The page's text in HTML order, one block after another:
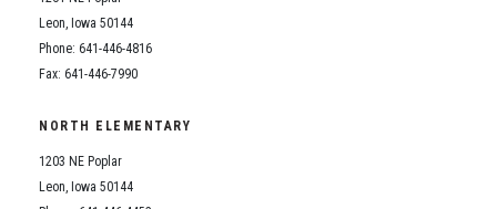
Leon, Iowa 50144
Phone: 641-446-4816
Fax: 641-446-7990
NORTH ELEMENTARY
1203 NE Poplar
Leon, Iowa 50144